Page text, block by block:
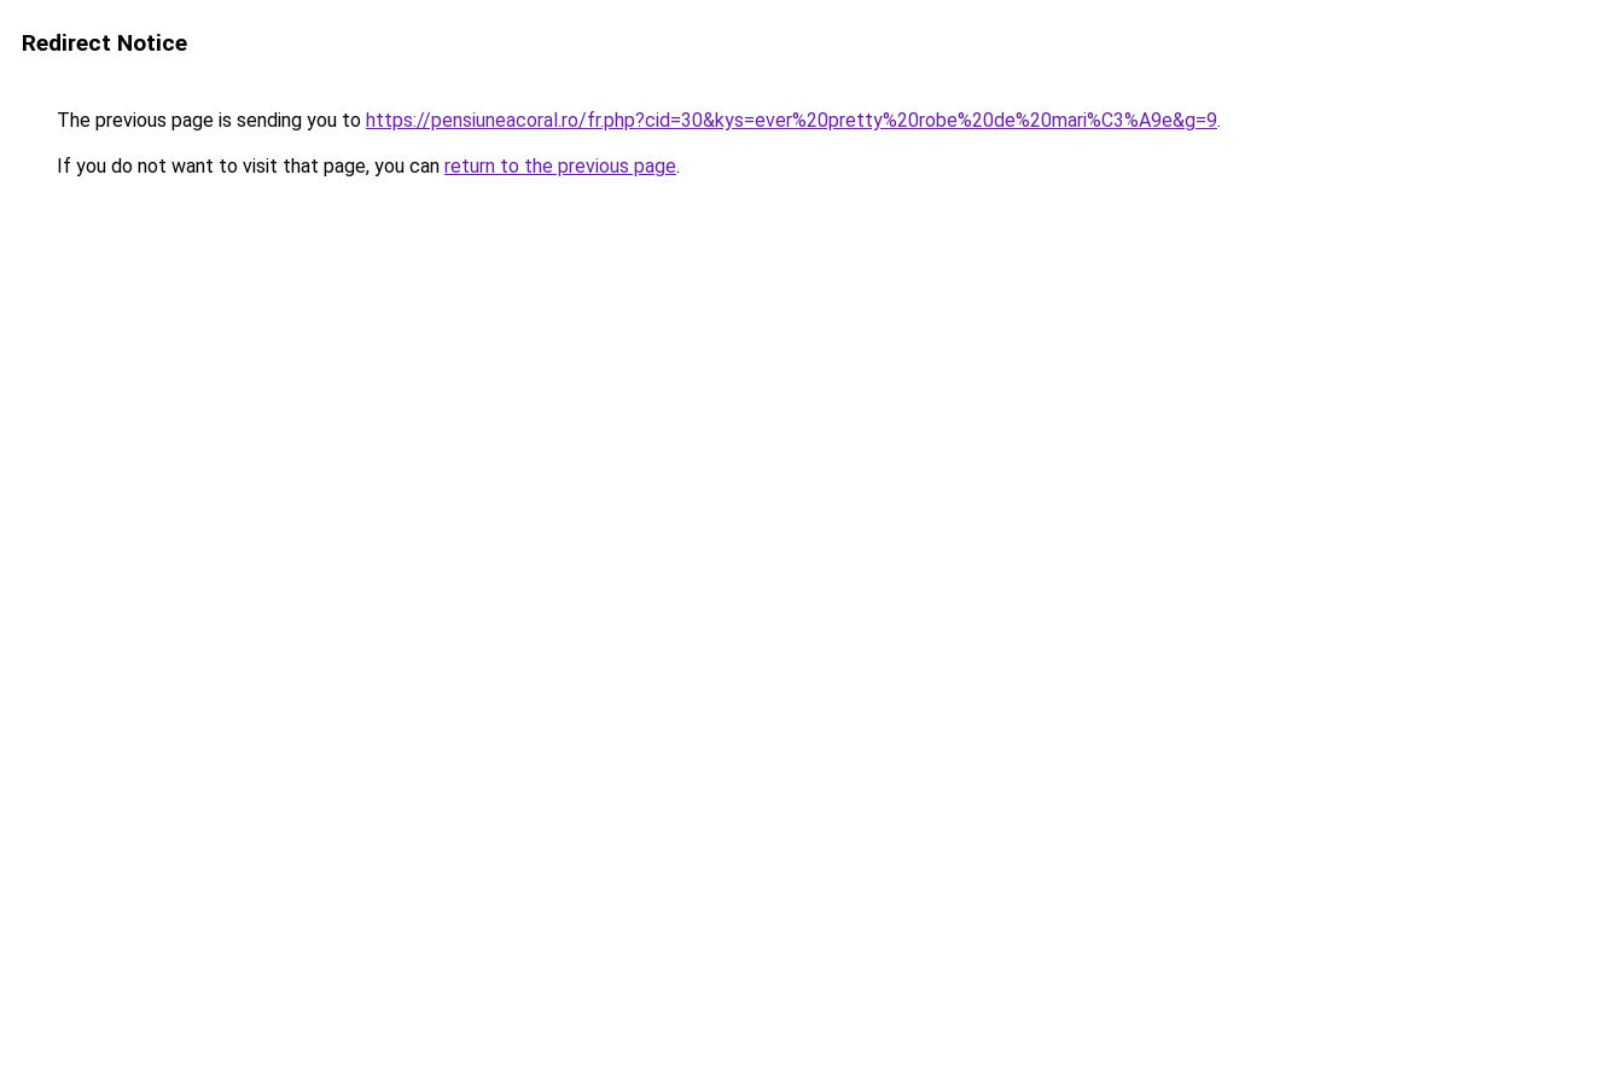
Redirect Notice
The previous page is sending you to https://pensiuneacoral.ro/fr.php?cid=30&kys=ever%20pretty%20robe%20de%20mari%C3%A9e&g=9.
If you do not want to visit that page, you can return to the previous page.